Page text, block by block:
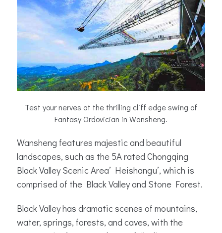
Test your nerves at the thrilling cliff edge swing of
Fantasy Ordovician in Wansheng.
Wansheng features majestic and beautiful
landscapes, such as the 5A rated Chongqing
Black Valley Scenic Area’ Heishangu’, which is
comprised of the Black Valley and Stone Forest.
Black Valley has dramatic scenes of mountains,
water, springs, forests, and caves, with the